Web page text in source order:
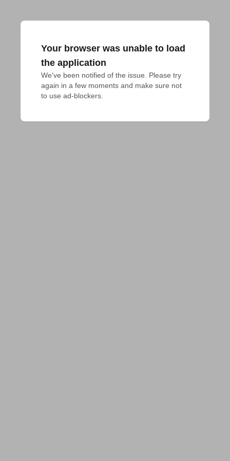
Your browser was unable to load
the application
We've been notified of the issue. Please try
again in a few moments and make sure not
to use ad-blockers.